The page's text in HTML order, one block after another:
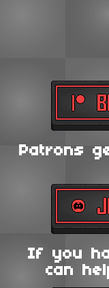
Patrons
If you
can